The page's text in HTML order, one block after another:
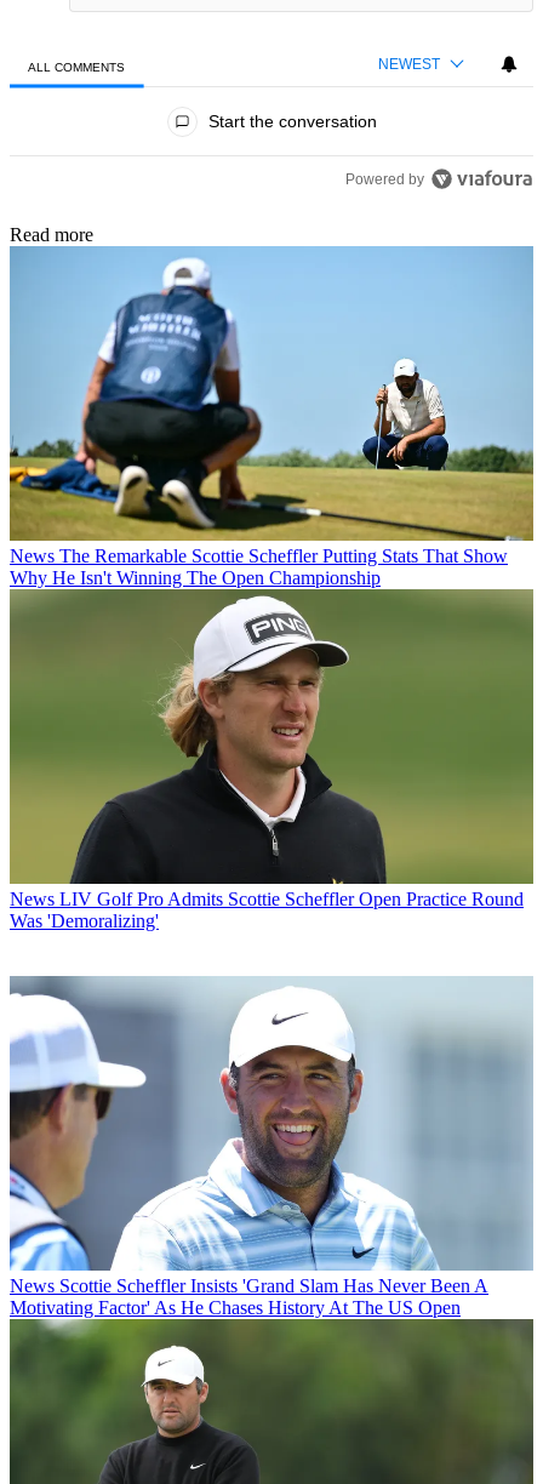
ALL COMMENTS NEWEST
Start the conversation
Powered by
Read more
News The Remarkable Scottie Scheffler Putting Stats That Show
Why He Isn't Winning The Open Championship
News LIV Golf Pro Admits Scottie Scheffler Open Practice Round
Was 'Demoralizing'
News Scottie Scheffler Insists 'Grand Slam Has Never Been A
Motivating Factor' As He Chases History At The US Open